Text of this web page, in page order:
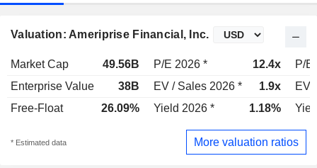
Valuation: Ameriprise Financial, Inc.
Market Cap 49.56B P/E 2026 * 12.4x
P/E
Enterprise Value
38B EV / Sales 2026 * 1.9x
EV
Free-Float
26.09% Yield 2026 * 1.18%
* Estimated data More valuation ratios